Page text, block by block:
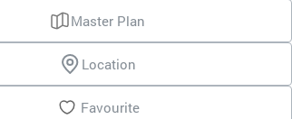
Master Plan
Location
Favourite